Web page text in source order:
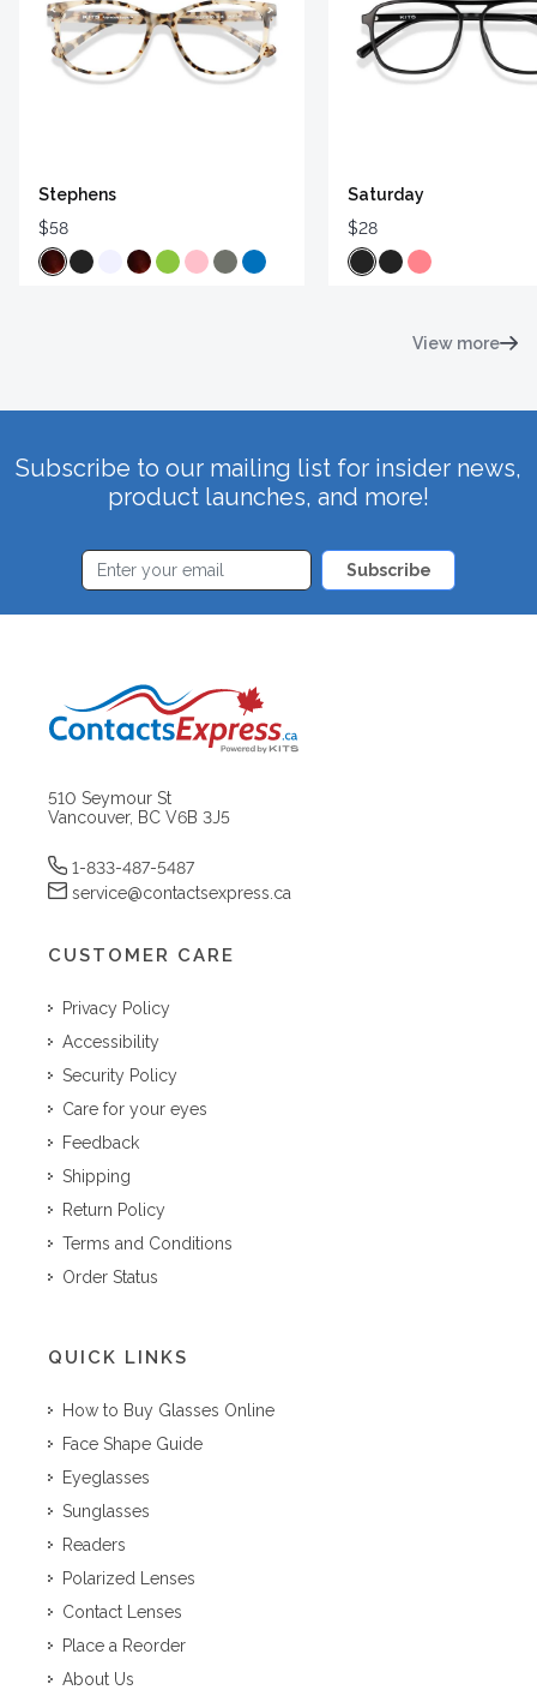
Stephens
$58
Saturday
$28
View more
Subscribe to our mailing list for insider news,
product launches, and more!
Subscribe
510 Seymour St
Vancouver, BC V6B 3J5
1-833-487-5487
service@contactsexpress.ca
CUSTOMER CARE
Privacy Policy
Accessibility
Security Policy
Care for your eyes
Feedback
Shipping
Return Policy
Terms and Conditions
Order Status
QUICK LINKS
How to Buy Glasses Online
Face Shape Guide
Eyeglasses
Sunglasses
Readers
Polarized Lenses
Contact Lenses
Place a Reorder
About Us